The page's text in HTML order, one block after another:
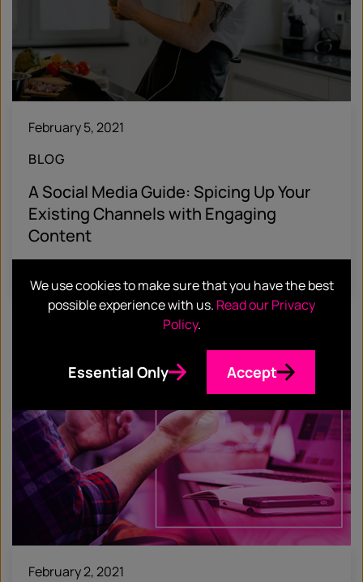
February 5, 2021
BLOG
A Social Media Guide: Spicing Up Your
Existing Channels with Engaging
Content
February 2, 2021
We use cookies to make sure that you have the best
possible experience with us. Read our Privacy
Policy.
Essential Only Accept